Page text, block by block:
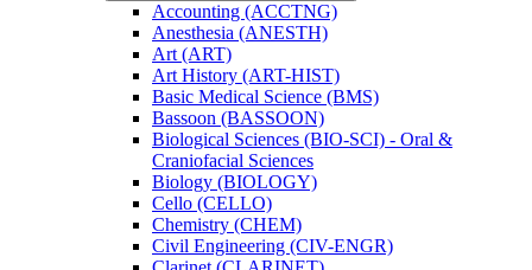
Accounting (ACCTNG)
Anesthesia (ANESTH)
Art (ART)
Art History (ART-​HIST)
Basic Medical Science (BMS)
Bassoon (BASSOON)
Biological Sciences (BIO-​SCI) -​ Oral &​
Craniofacial Sciences
Biology (BIOLOGY)
Cello (CELLO)
Chemistry (CHEM)
Civil Engineering (CIV-​ENGR)